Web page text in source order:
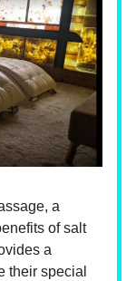
a
of salt
a
their special